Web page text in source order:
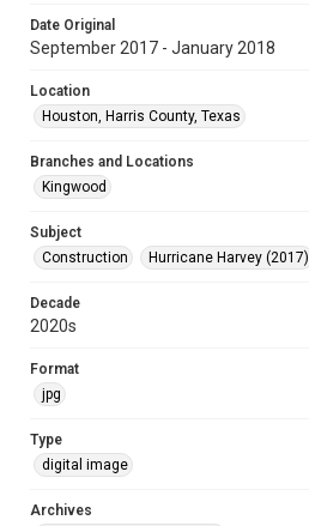
Date Original
September 2017 - January 2018
Location
Houston, Harris County, Texas
Branches and Locations
Kingwood
Subject
Construction
Hurricane Harvey (2017)
Decade
2020s
Format
jpg
Type
digital image
Archives